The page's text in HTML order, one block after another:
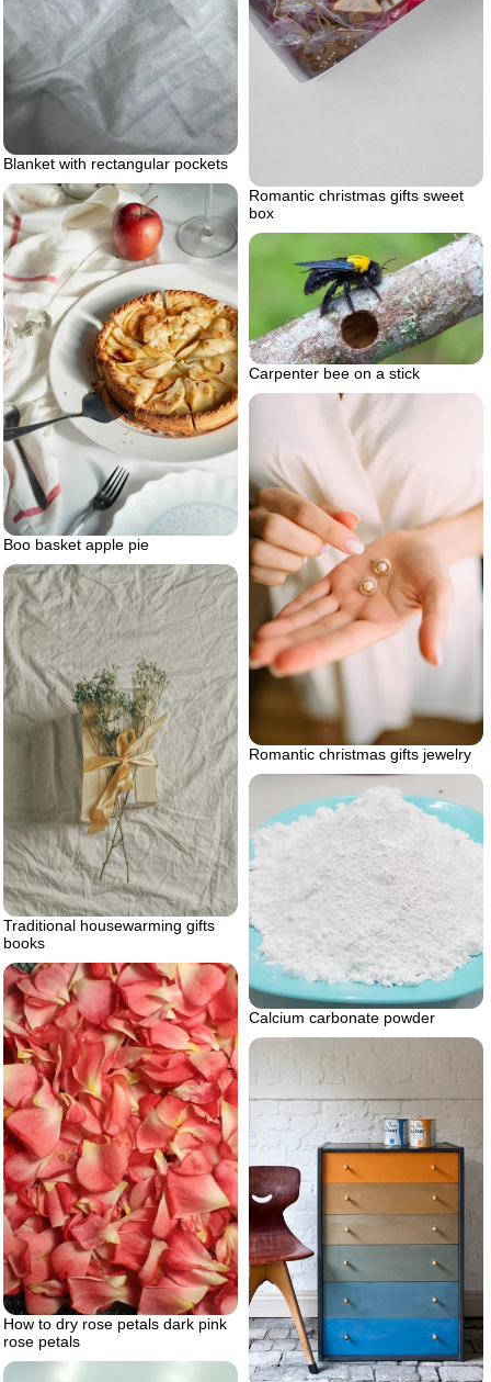
Romantic christmas gifts sweet
box
Blanket with rectangular pockets
Boo basket apple pie
Carpenter bee on a stick
Romantic christmas gifts jewelry
Traditional housewarming gifts
books
Calcium carbonate powder
How to dry rose petals dark pink
rose petals